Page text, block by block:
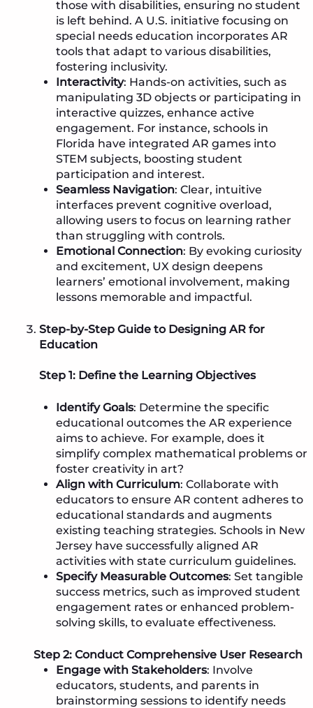
those with disabilities, ensuring no student
is left behind. A U.S. initiative focusing on
special needs education incorporates AR
tools that adapt to various disabilities,
fostering inclusivity.
Interactivity: Hands-on activities, such as
manipulating 3D objects or participating in
interactive quizzes, enhance active
engagement. For instance, schools in
Florida have integrated AR games into
STEM subjects, boosting student
participation and interest.
Seamless Navigation: Clear, intuitive
interfaces prevent cognitive overload,
allowing users to focus on learning rather
than struggling with controls.
Emotional Connection: By evoking curiosity
and excitement, UX design deepens
learners’ emotional involvement, making
lessons memorable and impactful.
Step-by-Step Guide to Designing AR for
Education
Step 1: Define the Learning Objectives
Identify Goals: Determine the specific
educational outcomes the AR experience
aims to achieve. For example, does it
simplify complex mathematical problems or
foster creativity in art?
Align with Curriculum: Collaborate with
educators to ensure AR content adheres to
educational standards and augments
existing teaching strategies. Schools in New
Jersey have successfully aligned AR
activities with state curriculum guidelines.
Specify Measurable Outcomes: Set tangible
success metrics, such as improved student
engagement rates or enhanced problem-
solving skills, to evaluate effectiveness.
Step 2: Conduct Comprehensive User Research
Engage with Stakeholders: Involve
educators, students, and parents in
brainstorming sessions to identify needs